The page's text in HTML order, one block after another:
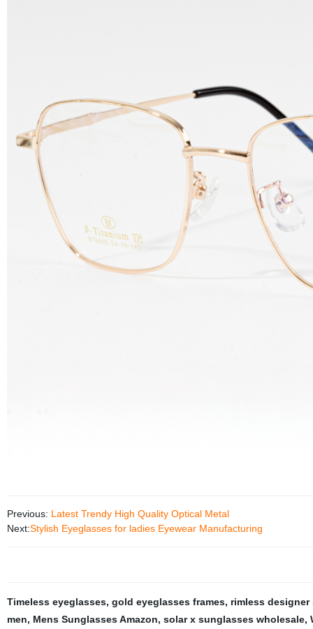
Previous: Latest Trendy High Quality Optical Metal
Next:Stylish Eyeglasses for ladies Eyewear Manufacturing
Timeless eyeglasses, gold eyeglasses frames, rimless
men, Mens Sunglasses Amazon, solar x sunglasses wholesale,